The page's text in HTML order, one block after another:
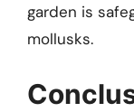
garden is
mollusks.